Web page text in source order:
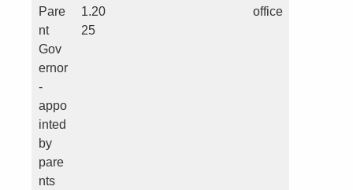
Pare
nt
Gov
ernor
-
appo
inted
by
pare
nts
1.20
25
office